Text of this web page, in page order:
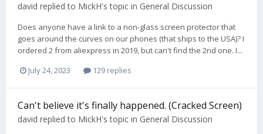
david replied to MickH's topic in General Discussion
Does anyone have a link to a non-glass screen protector that
goes around the curves on our phones (that ships to the USA)? I
ordered 2 from aliexpress in 2019, but can't find the 2nd one. I...
July 24, 2023
129 replies
Can't believe it's finally happened. (Cracked Screen)
david replied to MickH's topic in General Discussion